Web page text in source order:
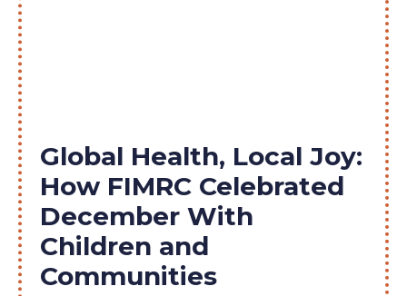
Global Health, Local Joy:
How FIMRC Celebrated
December With
Children and
Communities